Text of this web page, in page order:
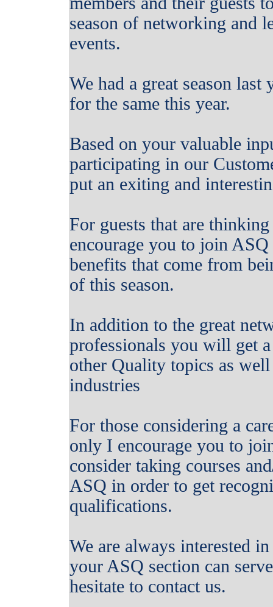
season of networking and
events.
We had a great season
for the same this year.
Based on your valuable
participating in our
put an exiting and
For guests that are
encourage you to join
benefits that come from
of this season.
In addition to the great
professionals you will get
other Quality topics as
industries
For those considering a
only I encourage you to
consider taking courses
ASQ in order to get
qualifications.
We are always interested
your ASQ section can
hesitate to contact us.